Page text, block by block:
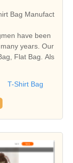
Bag Manufact
have been
years. Our
Flat Bag. Als
T-Shirt Bag